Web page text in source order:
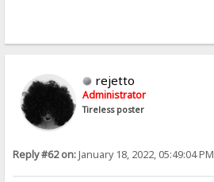
rejetto
Administrator
Tireless poster
Reply #62 on:January 18, 2022, 05:49:04 PM